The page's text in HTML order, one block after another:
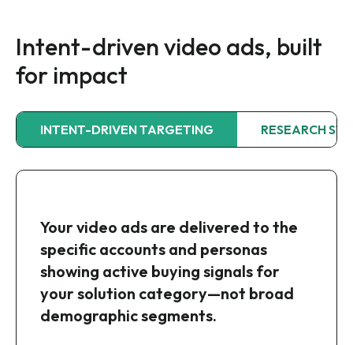
Intent-driven video ads, built
for impact
INTENT-DRIVEN TARGETING RESEARCH
Your video ads are delivered to the
specific accounts and personas
showing active buying signals for
your solution category—not broad
demographic segments.
Intentsify maps your video creative
to where each target account is in
their research journey, so every
impression is as relevant as it is
impactful.
network of premium B2B and
business-focused publishers,
ensuring your brand appears in
brand-safe, high-quality
environments where your audience is